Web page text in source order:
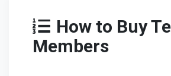
How to Buy
Members